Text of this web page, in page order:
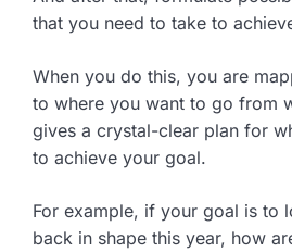
that you need to take to
When you do this, you are
to where you want to go from
gives a crystal-clear plan for
to achieve your goal.
For example, if your goal is to
back in shape this year, how